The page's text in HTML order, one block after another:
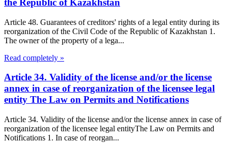
the Republic of Kazakhstan
Article 48. Guarantees of creditors' rights of a legal entity during its
reorganization of the Civil Code of the Republic of Kazakhstan 1.
The owner of the property of a lega...
Read completely »
Article 34. Validity of the license and/or the license
annex in case of reorganization of the licensee legal
entity The Law on Permits and Notifications
Article 34. Validity of the license and/or the license annex in case of
reorganization of the licensee legal entityThe Law on Permits and
Notifications 1. In case of reorgan...